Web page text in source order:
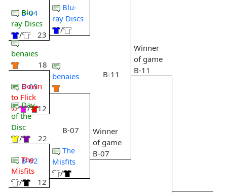
B-04
Blu-
ray Discs
/
23
benaies
18
B-03
Down
to Flick
©
/ 12
Day
of the
Disc
/
22
B-02
The
Misfits
/
12
Blu-
ray Discs
/
benaies
B-07
The
Misfits
/
B-11
Winner
of game
B-07
Winner
of game
B-11